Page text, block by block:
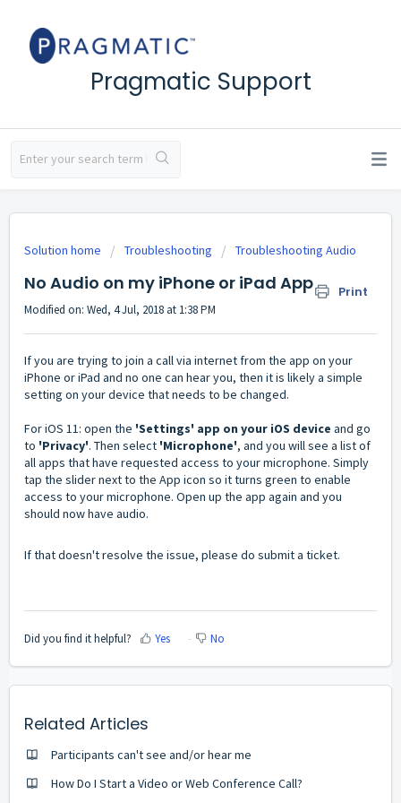
Pragmatic Support
Solution home Troubleshooting Troubleshooting Audio
No Audio on my iPhone or iPad App Print
Modified on: Wed, 4 Jul, 2018 at 1:38 PM
If you are trying to join a call via internet from the app on your
iPhone or iPad and no one can hear you, then it is likely a simple
setting on your device that needs to be changed.
For iOS 11: open the 'Settings' app on your iOS device and go
to 'Privacy'. Then select 'Microphone', and you will see a list of
all apps that have requested access to your microphone. Simply
tap the slider next to the App icon so it turns green to enable
access to your microphone. Open up the app again and you
should now have audio.
If that doesn't resolve the issue, please do submit a ticket.
Did you find it helpful? Yes No
Related Articles
Participants can't see and/or hear me
How Do I Start a Video or Web Conference Call?